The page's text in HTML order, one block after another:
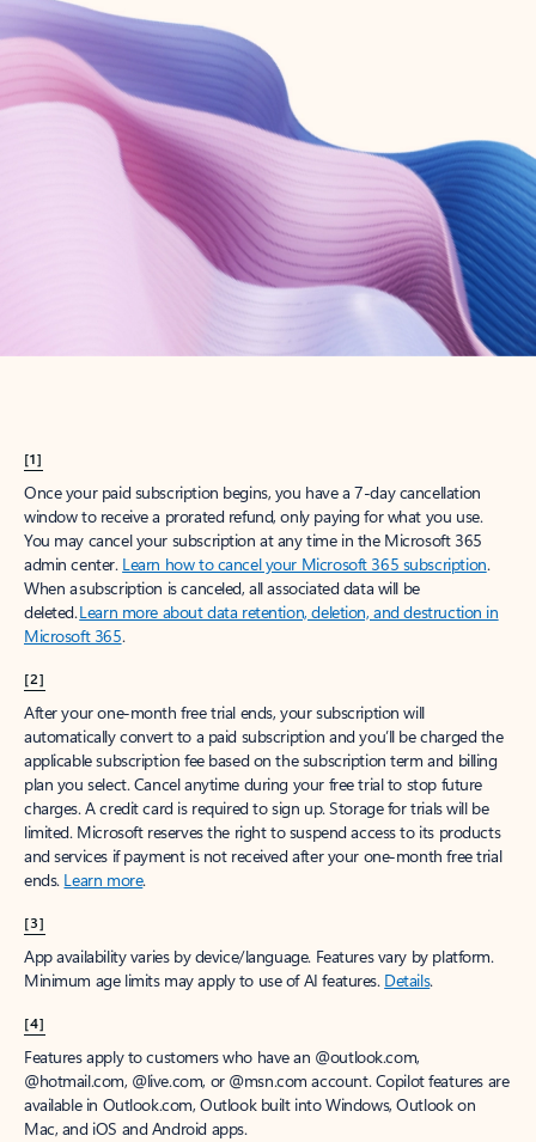
Create account
Try Microsoft 365
Get the best Outlook experience with a Microsoft 365 subscription.
[1]
Once your paid subscription begins, you have a 7-day cancellation
window to receive a prorated refund, only paying for what you use.
You may cancel your subscription at any time in the Microsoft 365
admin center. Learn how to cancel your Microsoft 365 subscription.
When a subscription is canceled, all associated data will be
deleted.Learn more about data retention, deletion, and destruction in
Microsoft 365.
[2]
After your one-month free trial ends, your subscription will
automatically convert to a paid subscription and you’ll be charged the
applicable subscription fee based on the subscription term and billing
plan you select. Cancel anytime during your free trial to stop future
charges. A credit card is required to sign up. Storage for trials will be
limited. Microsoft reserves the right to suspend access to its products
and services if payment is not received after your one-month free trial
ends. Learn more.
[3]
App availability varies by device/language. Features vary by platform.
Minimum age limits may apply to use of AI features. Details.
[4]
Features apply to customers who have an @outlook.com,
@hotmail.com, @live.com, or @msn.com account. Copilot features are
available in Outlook.com, Outlook built into Windows, Outlook on
Mac, and iOS and Android apps.